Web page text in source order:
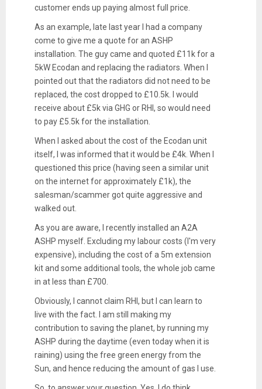
customer ends up paying almost full price.
As an example, late last year I had a company
come to give me a quote for an ASHP
installation. The guy came and quoted £11k for a
5kW Ecodan and replacing the radiators. When I
pointed out that the radiators did not need to be
replaced, the cost dropped to £10.5k. I would
receive about £5k via GHG or RHI, so would need
to pay £5.5k for the installation.
When I asked about the cost of the Ecodan unit
itself, I was informed that it would be £4k. When I
questioned this price (having seen a similar unit
on the internet for approximately £1k), the
salesman/scammer got quite aggressive and
walked out.
As you are aware, I recently installed an A2A
ASHP myself. Excluding my labour costs (I'm very
expensive), including the cost of a 5m extension
kit and some additional tools, the whole job came
in at less than £700.
Obviously, I cannot claim RHI, but I can learn to
live with the fact. I am still making my
contribution to saving the planet, by running my
ASHP during the daytime (even today when it is
raining) using the free green energy from the
Sun, and hence reducing the amount of gas I use.